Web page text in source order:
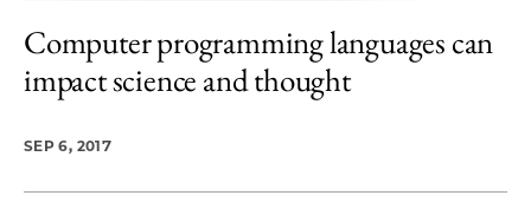
Computer programming languages can
impact science and thought
SEP 6, 2017